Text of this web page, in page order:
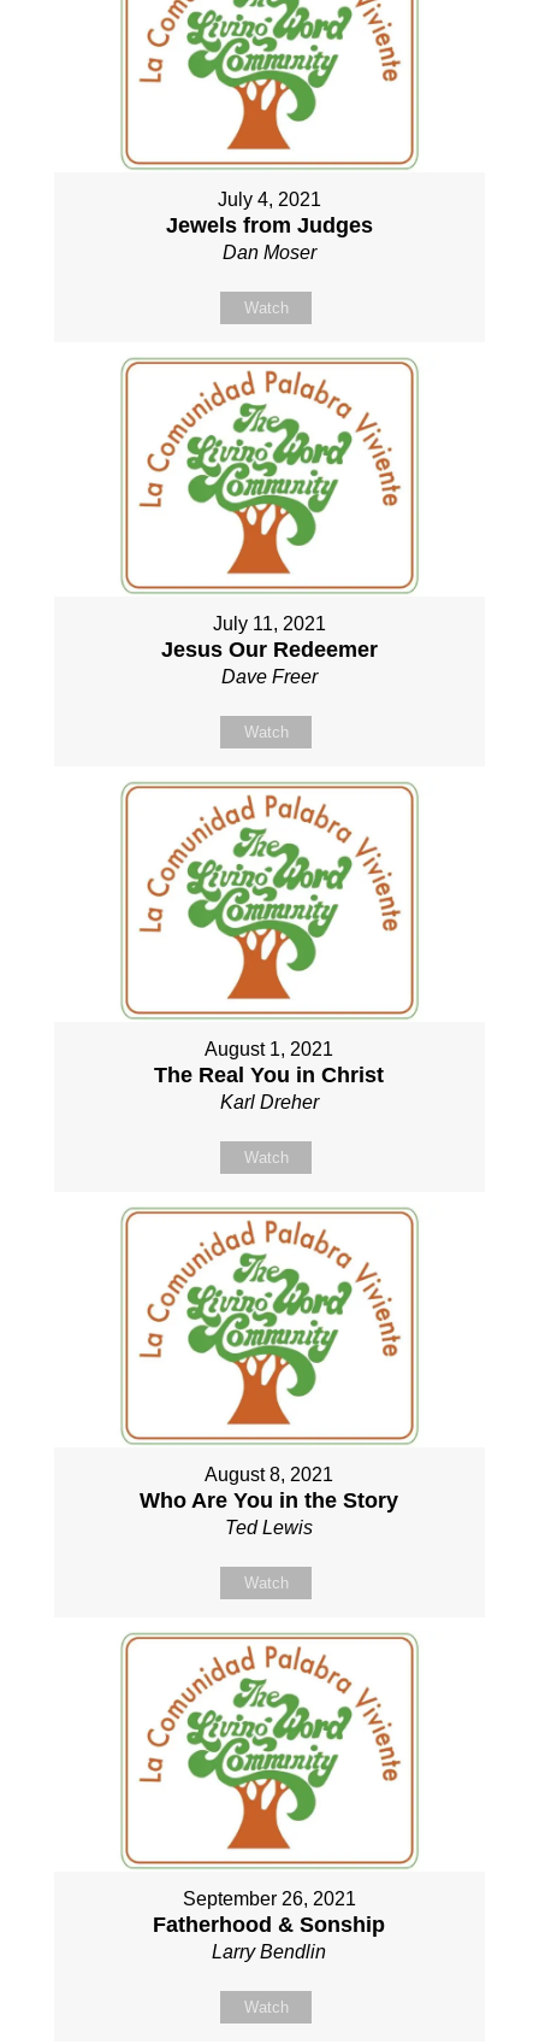
July 4, 2021
Jewels from Judges
Dan Moser
Watch
July 11, 2021
Jesus Our Redeemer
Dave Freer
Watch
August 1, 2021
The Real You in Christ
Karl Dreher
Watch
August 8, 2021
Who Are You in the Story
Ted Lewis
Watch
September 26, 2021
Fatherhood & Sonship
Larry Bendlin
Watch